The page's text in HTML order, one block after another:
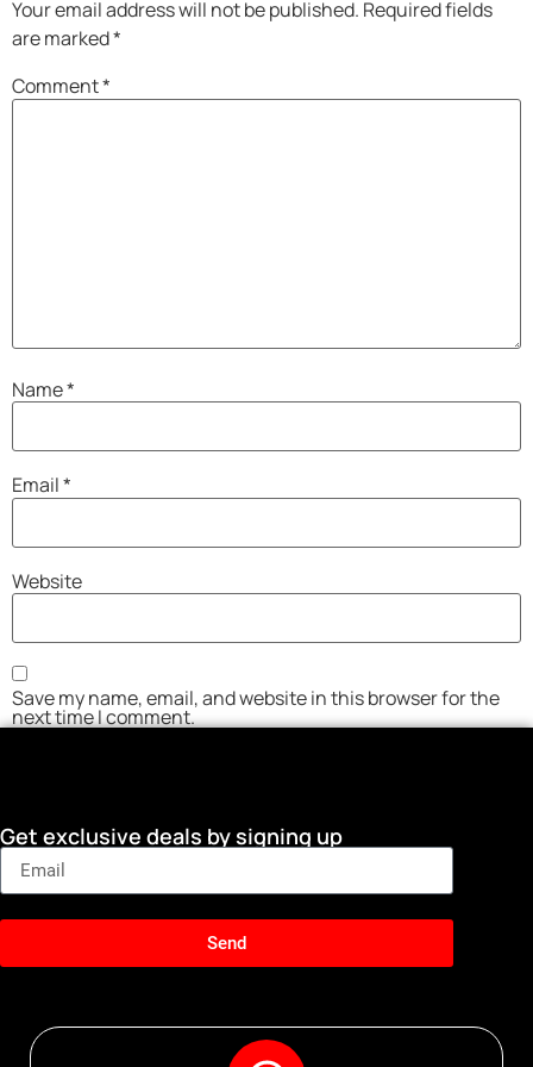
Your email address will not be published. Required fields
are marked*
Comment*
Name*
Email*
Website
Save my name, email, and website in this browser for the
next time I comment.
Get exclusive deals by signing up
Send